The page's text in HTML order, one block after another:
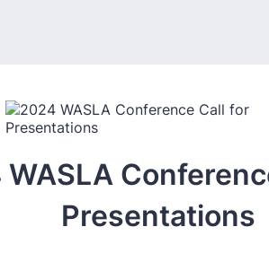
Presentations